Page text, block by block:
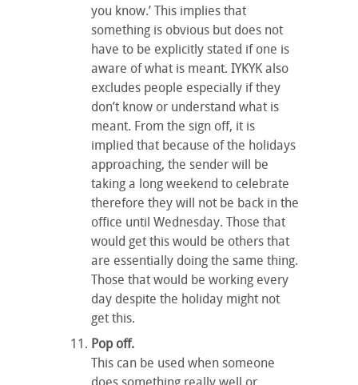
you know.’ This implies that
something is obvious but does not
have to be explicitly stated if one is
aware of what is meant. IYKYK also
excludes people especially if they
don’t know or understand what is
meant. From the sign off, it is
implied that because of the holidays
approaching, the sender will be
taking a long weekend to celebrate
therefore they will not be back in the
office until Wednesday. Those that
would get this would be others that
are essentially doing the same thing.
Those that would be working every
day despite the holiday might not
get this.
Pop off.
This can be used when someone